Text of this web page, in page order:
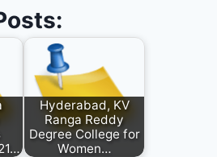
Hyderabad, KV
Ranga Reddy
Degree College for
Women…